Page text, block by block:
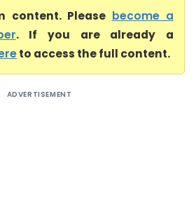
content. Please become a
. If you are already a
to access the full content.
ADVERTISEMENT